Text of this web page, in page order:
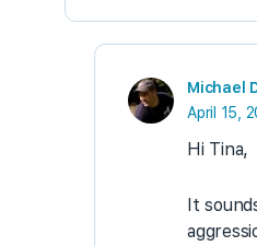
Michael
April 15,
Hi Tina,
It